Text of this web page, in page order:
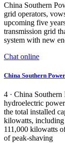
China Southern
grid operators,
upcoming five
transmission grid
system with new
Chat online
China Southern
4 · China
hydroelectric
the total installed
kilowatts,
111,000 kilowatts
of peak-shaving